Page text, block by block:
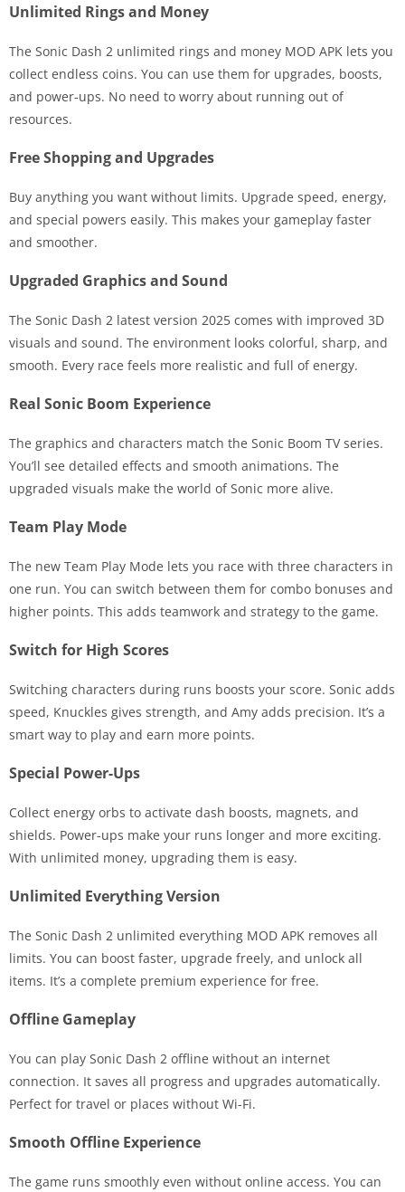
Unlimited Rings and Money
The Sonic Dash 2 unlimited rings and money MOD APK lets you
collect endless coins. You can use them for upgrades, boosts,
and power-ups. No need to worry about running out of
resources.
Free Shopping and Upgrades
Buy anything you want without limits. Upgrade speed, energy,
and special powers easily. This makes your gameplay faster
and smoother.
Upgraded Graphics and Sound
The Sonic Dash 2 latest version 2025 comes with improved 3D
visuals and sound. The environment looks colorful, sharp, and
smooth. Every race feels more realistic and full of energy.
Real Sonic Boom Experience
The graphics and characters match the Sonic Boom TV series.
You’ll see detailed effects and smooth animations. The
upgraded visuals make the world of Sonic more alive.
Team Play Mode
The new Team Play Mode lets you race with three characters in
one run. You can switch between them for combo bonuses and
higher points. This adds teamwork and strategy to the game.
Switch for High Scores
Switching characters during runs boosts your score. Sonic adds
speed, Knuckles gives strength, and Amy adds precision. It’s a
smart way to play and earn more points.
Special Power-Ups
Collect energy orbs to activate dash boosts, magnets, and
shields. Power-ups make your runs longer and more exciting.
With unlimited money, upgrading them is easy.
Unlimited Everything Version
The Sonic Dash 2 unlimited everything MOD APK removes all
limits. You can boost faster, upgrade freely, and unlock all
items. It’s a complete premium experience for free.
Offline Gameplay
You can play Sonic Dash 2 offline without an internet
connection. It saves all progress and upgrades automatically.
Perfect for travel or places without Wi-Fi.
Smooth Offline Experience
The game runs smoothly even without online access. You can